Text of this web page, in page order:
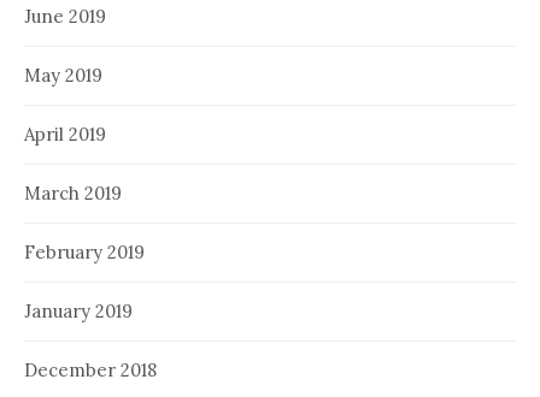
June 2019
May 2019
April 2019
March 2019
February 2019
January 2019
December 2018